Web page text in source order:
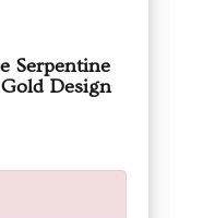
Serpentine
Design